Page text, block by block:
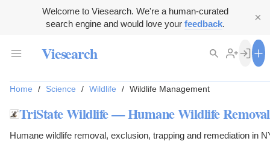
Welcome to Viesearch. We're a human-curated
search engine and would love your feedback.
Viesearch
Home / Science / Wildlife / Wildlife Management
TriState Wildlife — Humane Wildlife
Humane wildlife removal, exclusion, trapping and remediation in